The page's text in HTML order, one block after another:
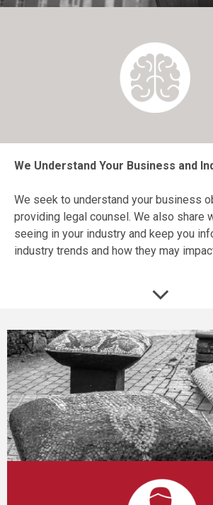
We Understand Your Business and
We seek to understand your business
providing legal counsel. We also share
seeing in your industry and keep you
industry trends and how they may